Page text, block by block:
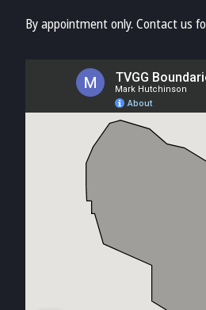
By appointment only. Contact us